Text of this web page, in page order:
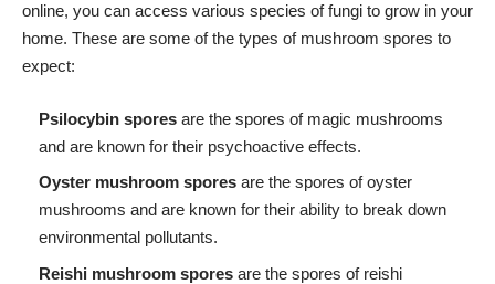
online, you can access various species of fungi to grow in your
home. These are some of the types of mushroom spores to
expect:
Psilocybin spores are the spores of magic mushrooms
and are known for their psychoactive effects.
Oyster mushroom spores are the spores of oyster
mushrooms and are known for their ability to break down
environmental pollutants.
Reishi mushroom spores are the spores of reishi